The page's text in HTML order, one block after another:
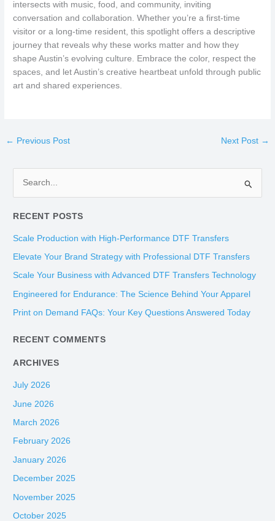
intersects with music, food, and community, inviting
conversation and collaboration. Whether you’re a first-time
visitor or a long-time resident, this spotlight offers a descriptive
journey that reveals why these works matter and how they
shape Austin’s evolving culture. Embrace the color, respect the
spaces, and let Austin’s creative heartbeat unfold through public
art and shared experiences.
← Previous Post Next Post →
a
r
c
r
:
RECENT POSTS
Scale Production with High-Performance DTF Transfers
Elevate Your Brand Strategy with Professional DTF Transfers
Scale Your Business with Advanced DTF Transfers Technology
Engineered for Endurance: The Science Behind Your Apparel
Print on Demand FAQs: Your Key Questions Answered Today
RECENT COMMENTS
ARCHIVES
July 2026
June 2026
March 2026
February 2026
January 2026
December 2025
November 2025
October 2025